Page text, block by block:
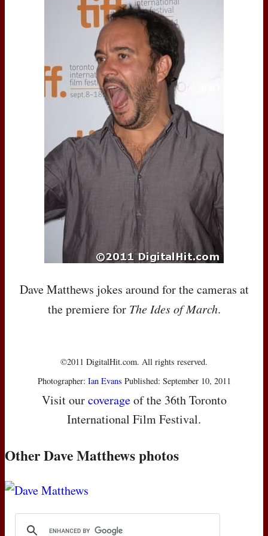
Dave Matthews jokes around for the cameras at
the premiere for The Ides of March.
©2011 DigitalHit.com. All rights reserved.
Photographer: Ian Evans Published: September 10, 2011
Visit ourcoverageof the 36th Toronto
International Film Festival.
Other Dave Matthews photos